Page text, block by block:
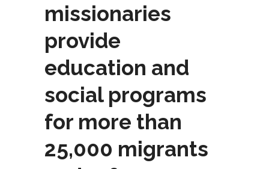
missionaries
provide
education and
social programs
for more than
25,000 migrants